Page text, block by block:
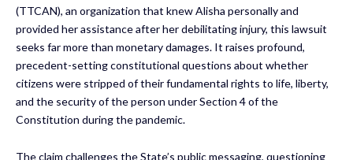
(TTCAN), an organization that knew Alisha personally and
provided her assistance after her debilitating injury, this lawsuit
seeks far more than monetary damages. It raises profound,
precedent-setting constitutional questions about whether
citizens were stripped of their fundamental rights to life, liberty,
and the security of the person under Section 4 of the
Constitution during the pandemic.
The claim challenges the State’s public messaging, questioning